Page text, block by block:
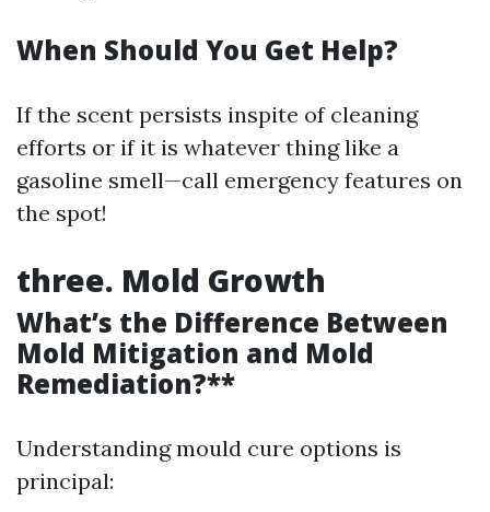
When Should You Get Help?
If the scent persists inspite of cleaning
efforts or if it is whatever thing like a
gasoline smell—call emergency features on
the spot!
three. Mold Growth
What’s the Difference Between
Mold Mitigation and Mold
Remediation?**
Understanding mould cure options is
principal: